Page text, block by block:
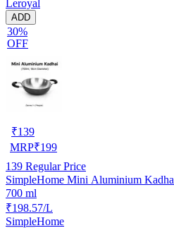
Leroyal
ADD
30%
OFF
₹139
MRP₹199
139 Regular Price
SimpleHome Mini Aluminium
700 ml
₹198.57/L
SimpleHome